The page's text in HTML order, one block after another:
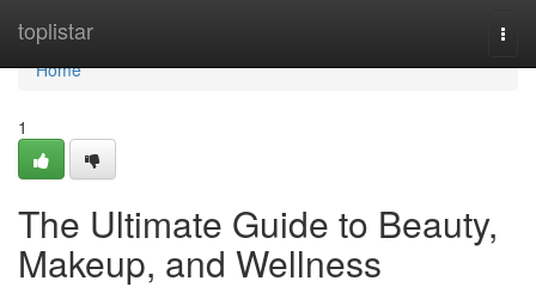
toplistar
Home
Home
1
The Ultimate Guide to Beauty,
Makeup, and Wellness